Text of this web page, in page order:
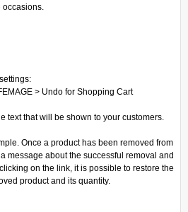
occasions.
> Undo for Shopping Cart
text that will be shown to your customers.
Once a product has been removed from
message about the successful removal and
on the link, it is possible to restore the
product and its quantity.